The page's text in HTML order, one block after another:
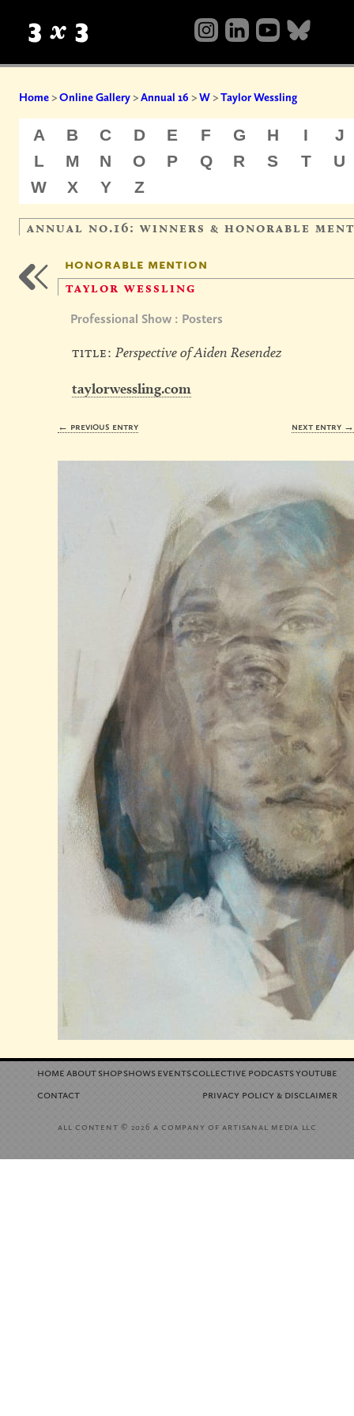
Home>Online Gallery>Annual 16 >W>Taylor Wessling
A B C D E F G H I
J
L
M N O P Q R S T
U
W
X Y Z
annual no.16: winners & honorable
honorable mention
taylor wessling
Professional Show : Posters
title: Perspective of Aiden Resendez
taylorwessling.com
← previous entry next entry →
home aboutshopshowseventscollective podcastsyoutube
contact
privacy policy &disclaimer
all content© 2026 a company of artisanal media llc